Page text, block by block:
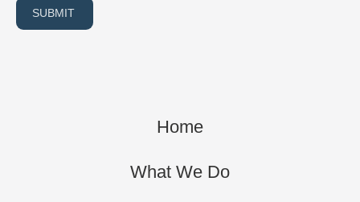
SUBMIT
Home
What We Do